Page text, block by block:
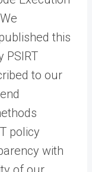
this
PSIRT
to our
policy
with